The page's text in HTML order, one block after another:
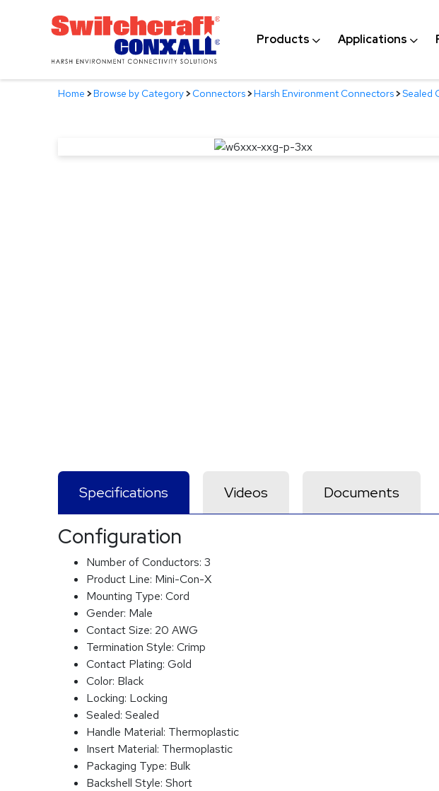
Products Applications
Home >Browse by Category>Connectors>Harsh Environment Connectors>Sealed
Specifications Videos Documents
Configuration
Number of Conductors: 3
Product Line: Mini-Con-X
Mounting Type: Cord
Gender: Male
Contact Size: 20 AWG
Termination Style: Crimp
Contact Plating: Gold
Color: Black
Locking: Locking
Sealed: Sealed
Handle Material: Thermoplastic
Insert Material: Thermoplastic
Packaging Type: Bulk
Backshell Style: Short